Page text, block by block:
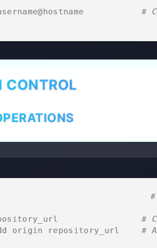
#
CONTROL
init
repository_url
#
origin repository_url
#